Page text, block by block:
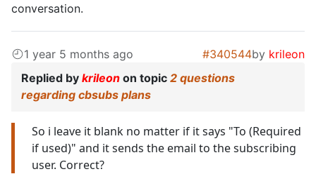
conversation.
1 year 5 months ago #340544by krileon
Replied by krileon on topic 2 questions
regarding cbsubs plans
So i leave it blank no matter if it says "To (Required
if used)" and it sends the email to the subscribing
user. Correct?